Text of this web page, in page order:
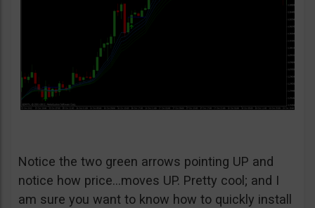
Notice the two green arrows pointing UP and
notice how price…moves UP. Pretty cool; and I
am sure you want to know how to quickly install